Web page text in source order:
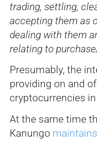
trading, settling,
accepting them as
dealing with them
relating to
Presumably, the
providing on and
cryptocurrencies
At the same time
Kanungo maintains